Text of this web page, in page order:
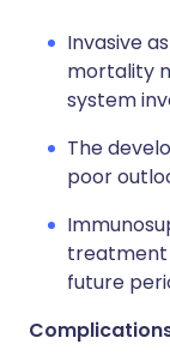
Invasive
mortality
system
The
poor
treatment
future